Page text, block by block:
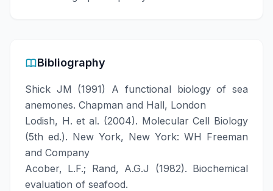
Bibliography
Shick JM (1991) A functional biology of sea
anemones. Chapman and Hall, London
Lodish, H. et al. (2004). Molecular Cell Biology
(5th ed.). New York, New York: WH Freeman
and Company
Acober, L.F.; Rand, A.G.J (1982). Biochemical
evaluation of seafood.